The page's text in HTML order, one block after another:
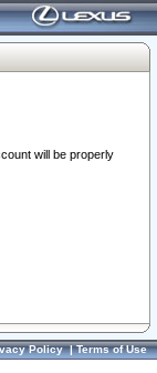
will be properly
Policy|Terms of Use